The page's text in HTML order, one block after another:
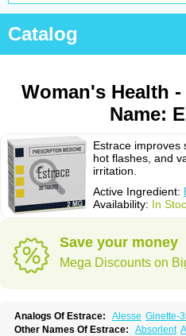
Catalog
Woman's Health
Name:
Estrace improves
hot flashes, and
irritation.
Active Ingredient:
Availability: In
Save your money
Mega Discounts on
Analogs Of Estrace: Alesse Ginette-
Other Names Of Estrace: Absorlent